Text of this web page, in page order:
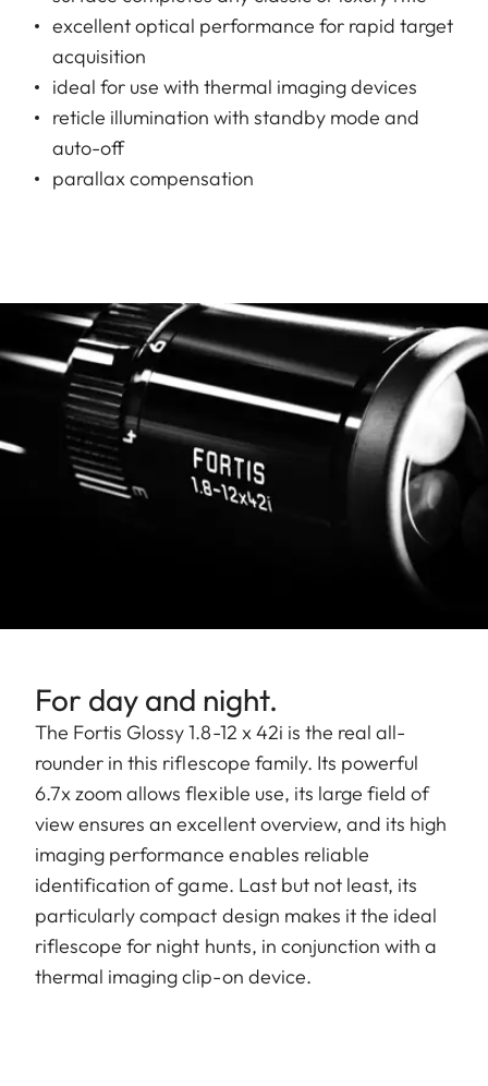
excellent optical performance for rapid target
acquisition
ideal for use with thermal imaging devices
reticle illumination with standby mode and
auto-off
parallax compensation
For day and night.
The Fortis Glossy 1.8-12 x 42i is the real all-
rounder in this riflescope family. Its powerful
6.7x zoom allows flexible use, its large field of
view ensures an excellent overview, and its high
imaging performance enables reliable
identification of game. Last but not least, its
particularly compact design makes it the ideal
riflescope for night hunts, in conjunction with a
thermal imaging clip-on device.